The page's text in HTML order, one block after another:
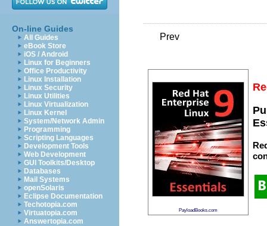
On-line Guides
All Guides
eBook Store
iOS / Android
Linux for Beginners
Office Productivity
Linux Installation
Linux Security
Linux Utilities
Linux Virtualization
Linux Kernel
System/Network Admin
Programming
Scripting Languages
Development Tools
Web Development
GUI Toolkits/Desktop
Databases
Mail Systems
openSolaris
Eclipse Documentation
Techotopia.com
Virtuatopia.com
Answertopia.com
Prev
PayloadBooks.com